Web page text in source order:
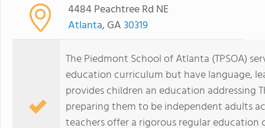
4484 Peachtree Rd NE
Atlanta, GA30319
The Piedmont School of Atlanta (TPSOA)
education curriculum but have language,
provides children an education addressing
preparing them to be independent adults
teachers offer a rigorous regular